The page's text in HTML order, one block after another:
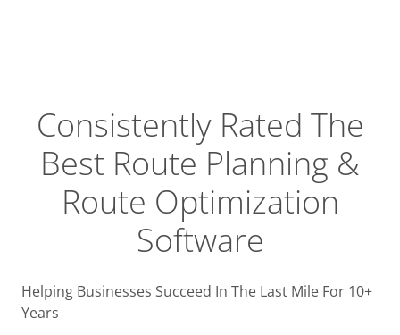
Consistently Rated The
Best Route Planning &
Route Optimization
Software
Helping Businesses Succeed In The Last Mile For 10+
Years